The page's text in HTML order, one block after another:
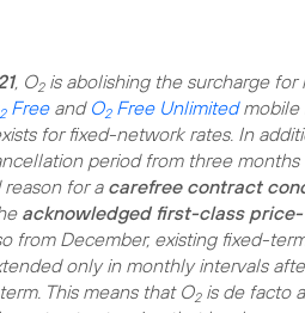
, O2is abolishing the surcharge for
2Freeand O2Free Unlimitedmobile
for fixed-network rates. In
period from three months
for a carefree contract
acknowledged first-class price-
from December, existing fixed-
only in monthly intervals
This means that O2is de facto